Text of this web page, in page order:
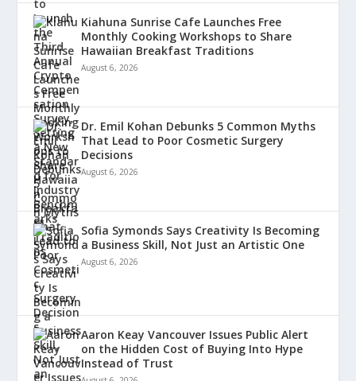
Kiahuna Sunrise Cafe Launches Free
Monthly Cooking Workshops to Share
Hawaiian Breakfast Traditions
August 6, 2026
Dr. Emil Kohan Debunks 5 Common Myths
That Lead to Poor Cosmetic Surgery
Decisions
August 6, 2026
Sofia Symonds Says Creativity Is Becoming
a Business Skill, Not Just an Artistic One
August 6, 2026
Aaron Keay Vancouver Issues Public Alert
on the Hidden Cost of Buying Into Hype
Instead of Trust